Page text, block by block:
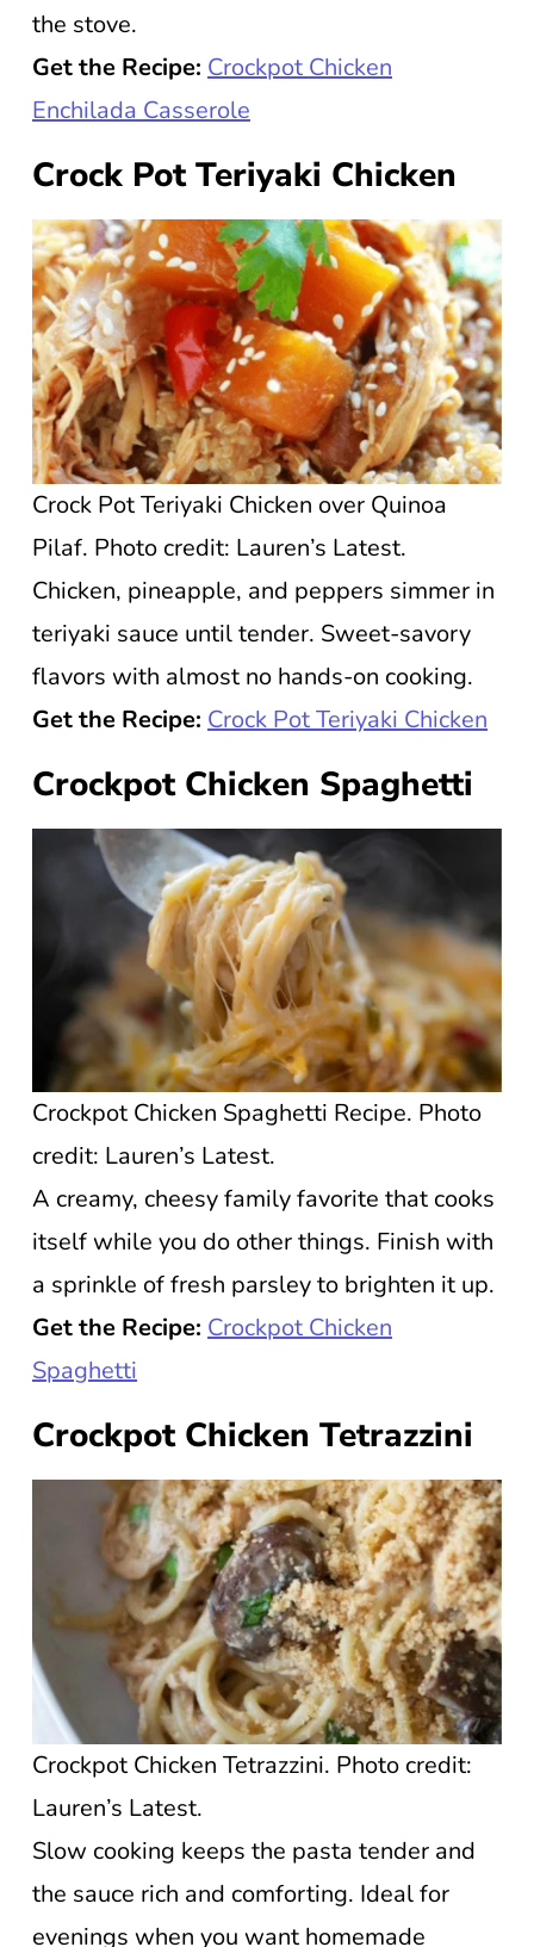
the stove.
Get the Recipe: Crockpot Chicken
Enchilada Casserole
Crock Pot Teriyaki Chicken
Crock Pot Teriyaki Chicken over Quinoa
Pilaf. Photo credit: Lauren’s Latest.
Chicken, pineapple, and peppers simmer in
teriyaki sauce until tender. Sweet-savory
flavors with almost no hands-on cooking.
Get the Recipe: Crock Pot Teriyaki Chicken
Crockpot Chicken Spaghetti
Crockpot Chicken Spaghetti Recipe. Photo
credit: Lauren’s Latest.
A creamy, cheesy family favorite that cooks
itself while you do other things. Finish with
a sprinkle of fresh parsley to brighten it up.
Get the Recipe: Crockpot Chicken
Spaghetti
Crockpot Chicken Tetrazzini
Crockpot Chicken Tetrazzini. Photo credit:
Lauren’s Latest.
Slow cooking keeps the pasta tender and
the sauce rich and comforting. Ideal for
evenings when you want homemade